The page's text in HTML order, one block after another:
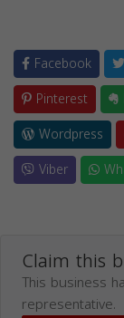
Facebook
Pinterest
Wordpress
Viber
Claim this
This business
representative.